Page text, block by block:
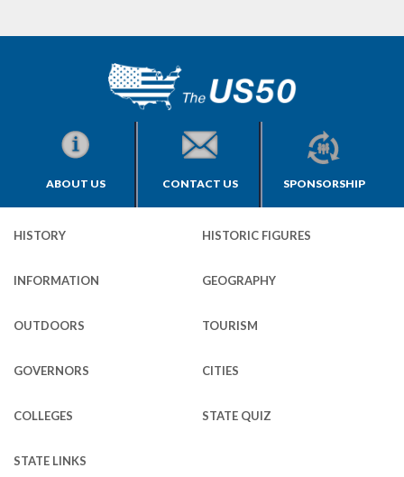
ABOUT US CONTACT US SPONSORSHIP
HISTORY HISTORIC FIGURES
INFORMATION GEOGRAPHY
OUTDOORS TOURISM
GOVERNORS CITIES
COLLEGES STATE QUIZ
STATE LINKS